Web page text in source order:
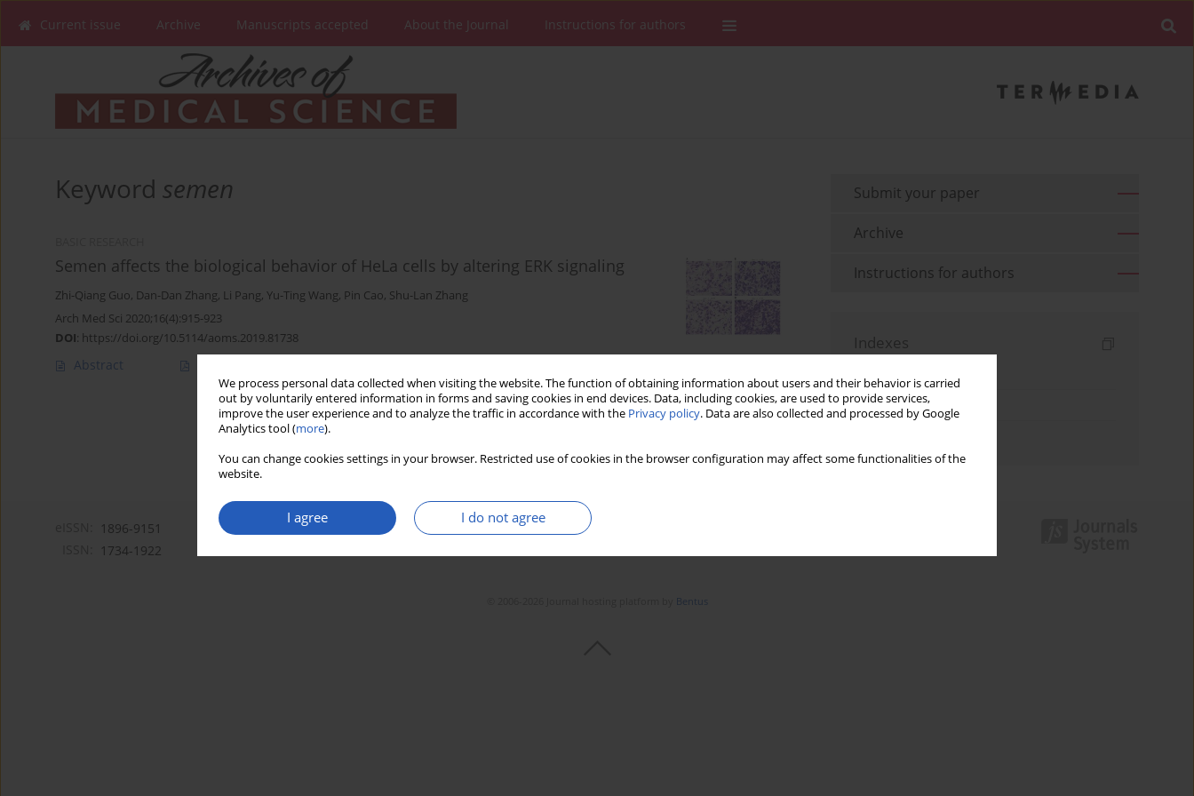
We process personal data collected when visiting the website. The function of obtaining information about users and their behavior is carried
out by voluntarily entered information in forms and saving cookies in end devices. Data, including cookies, are used to provide services,
improve the user experience and to analyze the traffic in accordance with the Privacy policy. Data are also collected and processed by Google
Analytics tool (more).
You can change cookies settings in your browser. Restricted use of cookies in the browser configuration may affect some functionalities of the
website.
I agree I do not agree
Current issue Archive Manuscripts accepted About the Journal Instructions for authors
Keyword semen
Semen affects the biological behavior of HeLa cells by altering ERK signaling
Zhi-Qiang Guo, Dan-Dan Zhang, Li Pang, Yu-Ting Wang, Pin Cao, Shu-Lan Zhang
Arch Med Sci 2020;16(4):915-923
DOI: https://doi.org/10.5114/aoms.2019.81738
Abstract
Submit your paper
Archive
Instructions for authors
Indexes
Topics index
1896-9151
1734-1922
Bentus